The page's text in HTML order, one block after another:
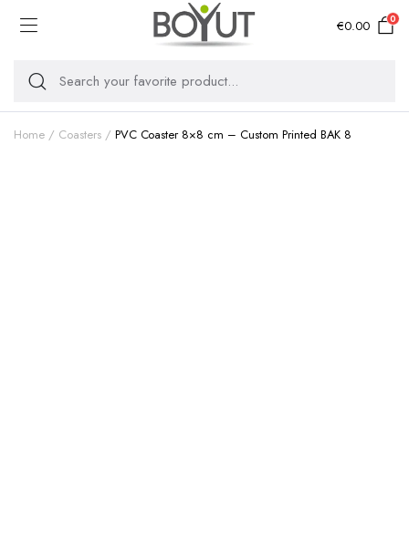
€0.00 0
Home Coasters PVC Coaster 8×8 cm – Custom Printed BAK 8